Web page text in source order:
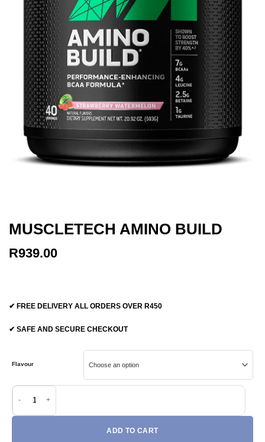
MUSCLETECH AMINO BUILD
R939.00
✔ FREE DELIVERY ALL ORDERS OVER R450
✔ SAFE AND SECURE CHECKOUT
Flavour
Muscletech Amino Build quantity
ADD TO CART